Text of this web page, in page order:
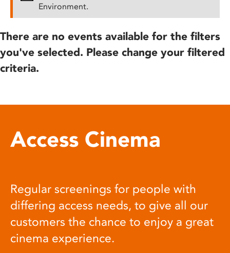
Environment.
There are no events available for the filters
you've selected. Please change your filtered
criteria.
Access Cinema
Regular screenings for people with
differing access needs, to give all our
customers the chance to enjoy a great
cinema experience.